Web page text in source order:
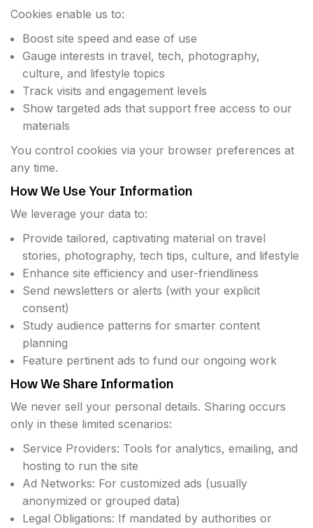
Cookies enable us to:
Boost site speed and ease of use
Gauge interests in travel, tech, photography,
culture, and lifestyle topics
Track visits and engagement levels
Show targeted ads that support free access to our
materials
You control cookies via your browser preferences at
any time.
How We Use Your Information
We leverage your data to:
Provide tailored, captivating material on travel
stories, photography, tech tips, culture, and lifestyle
Enhance site efficiency and user-friendliness
Send newsletters or alerts (with your explicit
consent)
Study audience patterns for smarter content
planning
Feature pertinent ads to fund our ongoing work
How We Share Information
We never sell your personal details. Sharing occurs
only in these limited scenarios:
Service Providers: Tools for analytics, emailing, and
hosting to run the site
Ad Networks: For customized ads (usually
anonymized or grouped data)
Legal Obligations: If mandated by authorities or